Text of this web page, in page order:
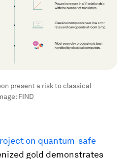
present a risk to classical
FIND
on quantum-safe
gold demonstrates